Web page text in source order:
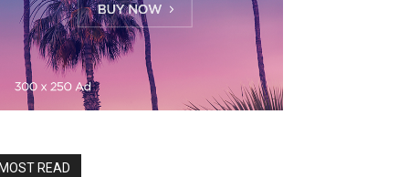
READ